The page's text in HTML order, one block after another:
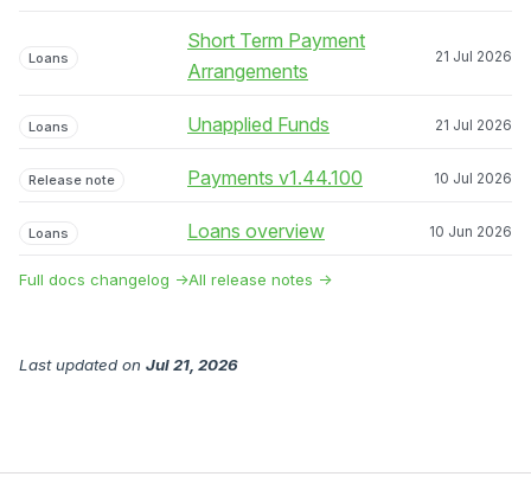
Loans
Short Term Payment
Arrangements
21 Jul 2026
Loans Unapplied Funds 21 Jul 2026
Release note Payments v1.44.100 10 Jul 2026
Loans Loans overview 10 Jun 2026
Full docs changelog →All release notes →
Last updated on Jul 21, 2026